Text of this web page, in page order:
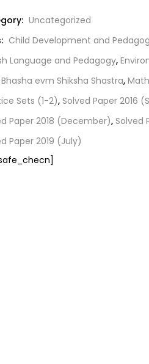
Uncategorized
Child Development and
Language and Pedagogy,
evm Shiksha Shastra,
Sets (1-2), Solved Paper 2016
Paper 2018 (December), Solved
Paper 2019 (July)